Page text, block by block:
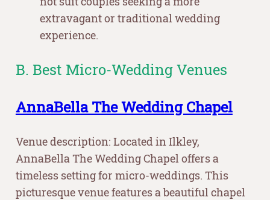
extravagant or traditional wedding
experience.
B. Best Micro-Wedding Venues
AnnaBella The Wedding Chapel
Venue description: Located in Ilkley,
AnnaBella The Wedding Chapel offers a
timeless setting for micro-weddings. This
picturesque venue features a beautiful chapel